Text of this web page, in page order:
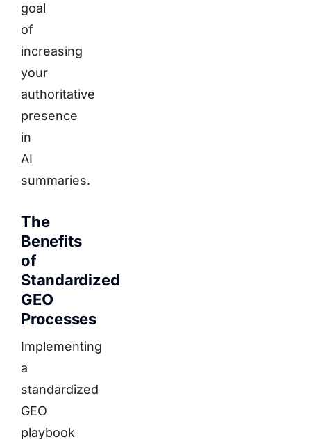
goal
of
increasing
your
authoritative
presence
in
AI
summaries.
The
Benefits
of
Standardized
GEO
Processes
Implementing
a
standardized
GEO
playbook